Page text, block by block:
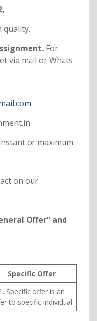
quality.
For
via mail or Whats
or maximum
on our
Offer” and
Specific Offer
1. Specific offer is an
to specific individual